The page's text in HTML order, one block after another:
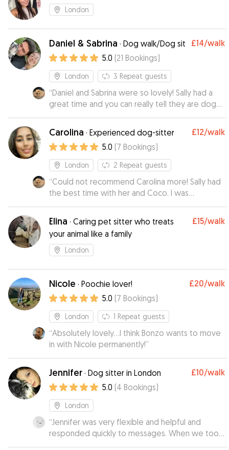
London
Daniel & Sabrina · Dog walk/Dog sit £14/walk
5.0 (21 Bookings)
London 3 Repeat guests
“Daniel and Sabrina were so lovely! Sally had a
great time and you can really tell they are dog
lovers. Would absolutely trust them to mind Sally
again
”
Carolina · Experienced dog-sitter £12/walk
5.0 (7 Bookings)
London 2 Repeat guests
“Could not recommend Carolina more! Sally had
the best time with her and Coco. I was
completely at ease during her stay ❤️ She
treated Sally like her own dog and gave her
plenty of walks and cuddles 🥰”
Elina · Caring pet sitter who treats
your animal like a family
£15/walk
London
Nicole · Poochie lover! £20/walk
5.0 (7 Bookings)
London 1 Repeat guests
“Absolutely lovely...I think Bonzo wants to move
in with Nicole permanently!”
Jennifer · Dog sitter in London £10/walk
5.0 (4 Bookings)
London
“Jennifer was very flexible and helpful and
responded quickly to messages. When we took
our chihuahua to her they bonded very quickly.